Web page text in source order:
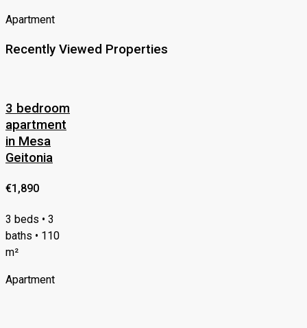
Apartment
Recently Viewed Properties
3 bedroom
apartment
in Mesa
Geitonia
€1,890
3 beds • 3
baths • 110
m²
Apartment